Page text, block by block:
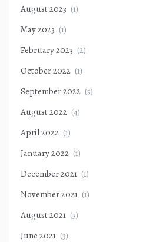
August 2023 (1)
May 2023 (1)
February 2023 (2)
October 2022 (1)
September 2022 (5)
August 2022 (4)
April 2022 (1)
January 2022 (1)
December 2021 (1)
November 2021 (1)
August 2021 (3)
June 2021 (3)